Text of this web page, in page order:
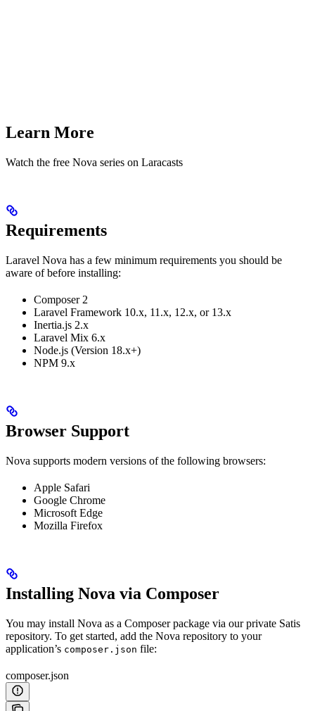
Learn More
Watch the free Nova series on Laracasts
Requirements
Laravel Nova has a few minimum requirements you should be
aware of before installing:
Composer 2
Laravel Framework 10.x, 11.x, 12.x, or 13.x
Inertia.js 2.x
Laravel Mix 6.x
Node.js (Version 18.x+)
NPM 9.x
Browser Support
Nova supports modern versions of the following browsers:
Apple Safari
Google Chrome
Microsoft Edge
Mozilla Firefox
Installing Nova via Composer
You may install Nova as a Composer package via our private Satis
repository. To get started, add the Nova repository to your
application’s composer.json file:
composer.json